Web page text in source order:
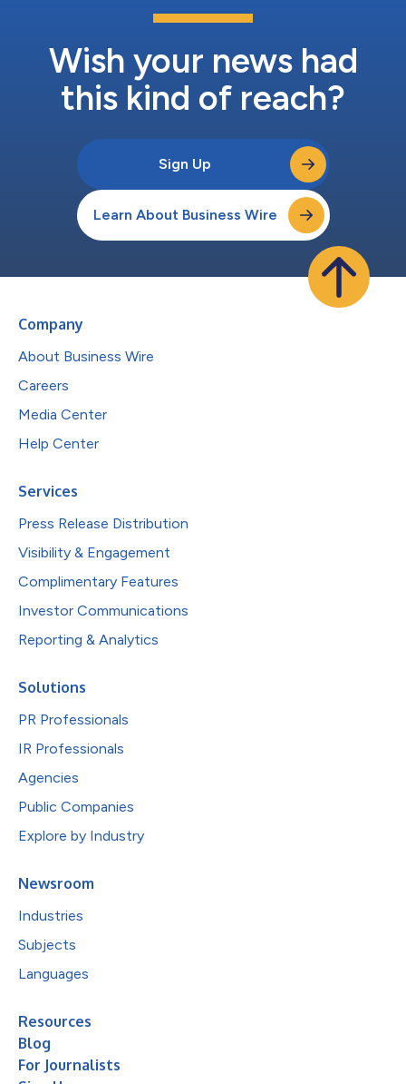
Wish your news had
this kind of reach?
Sign Up
Learn About Business Wire
Company
About Business Wire
Careers
Media Center
Help Center
Services
Press Release Distribution
Visibility & Engagement
Complimentary Features
Investor Communications
Reporting & Analytics
Solutions
PR Professionals
IR Professionals
Agencies
Public Companies
Explore by Industry
Newsroom
Industries
Subjects
Languages
Resources
Blog
For Journalists